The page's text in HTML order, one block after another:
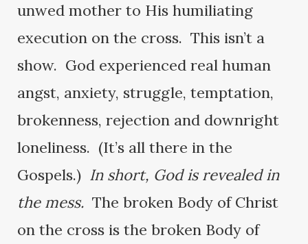
unwed mother to His humiliating
execution on the cross. This isn’t a
show. God experienced real human
angst, anxiety, struggle, temptation,
brokenness, rejection and downright
loneliness. (It’s all there in the
Gospels.) In short, God is revealed in
the mess. The broken Body of Christ
on the cross is the broken Body of